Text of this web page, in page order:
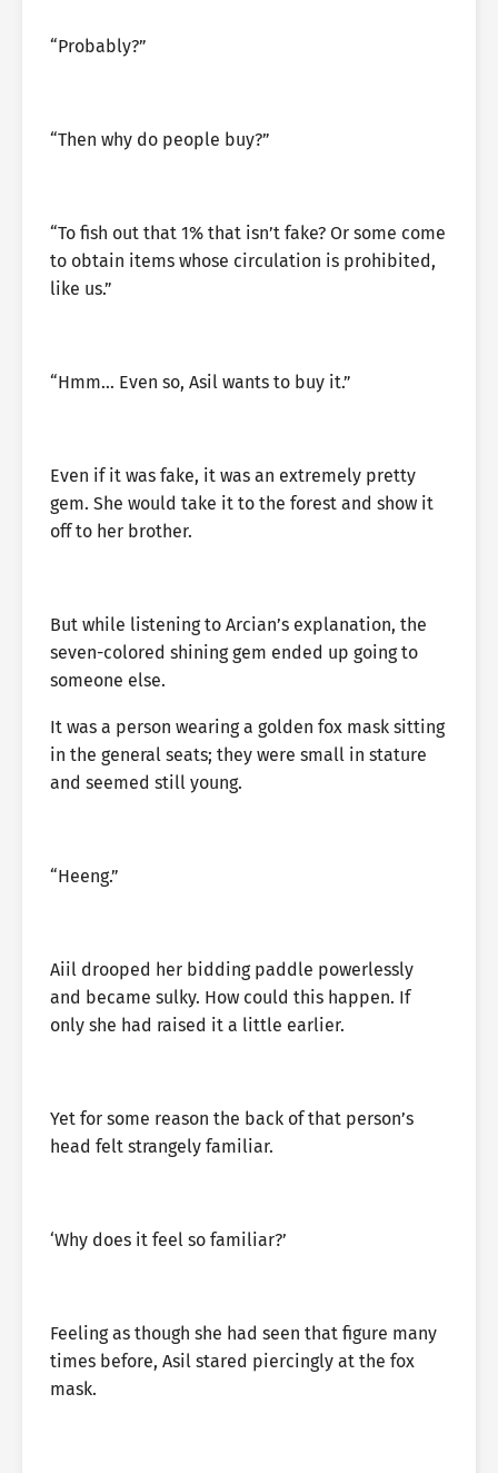
“Probably?”
“Then why do people buy?”
“To fish out that 1% that isn’t fake? Or some come
to obtain items whose circulation is prohibited,
like us.”
“Hmm… Even so, Asil wants to buy it.”
Even if it was fake, it was an extremely pretty
gem. She would take it to the forest and show it
off to her brother.
But while listening to Arcian’s explanation, the
seven-colored shining gem ended up going to
someone else.
It was a person wearing a golden fox mask sitting
in the general seats; they were small in stature
and seemed still young.
“Heeng.”
Aiil drooped her bidding paddle powerlessly
and became sulky. How could this happen. If
only she had raised it a little earlier.
Yet for some reason the back of that person’s
head felt strangely familiar.
‘Why does it feel so familiar?’
Feeling as though she had seen that figure many
times before, Asil stared piercingly at the fox
mask.